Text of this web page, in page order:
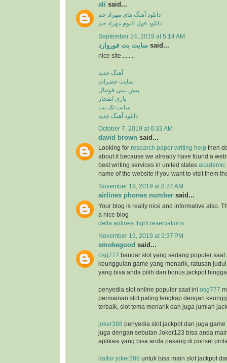
ali said...
دانلود آهنگ های مهراد جم
دانلود فول آلبوم مهراد جم
September 24, 2019 at 5:14 AM
سایت بت فوروارد said...
nice site.........
آهنگ جدید
سایت حضرات
پیش بینی فوتبال
بازی انفجار
سایت تک بت
دانلود آهنگ جدید
October 7, 2019 at 6:33 AM
david brown said...
Looking for research paper writing help then
about it because we already have found a
best writing services in united states academic
name of the website if you want to visit them
November 19, 2019 at 8:24 AM
airlines phones number said...
Your blog is really nice and informative also.
a nice blog
delta airlines flight reservations
November 19, 2019 at 2:37 PM
smokegood said...
osg777 bandar slot yang sedang populer saat
keunggulan game yang menarik, ratusan
yang bisa anda pilih dan bonus jackpot
penyedia slot online populer saat ini osg777
permainan slot paling lengkap dengan
terbaik, slot tema menarik dan juga jumlah
joker388 penyedia slot jackpot dan juga
juga dengan sebutan Joker123 bisa anda
aplikasi yang bisa anda pasang di ponsel
daftar joker388 untuk bisa main slot jackpot